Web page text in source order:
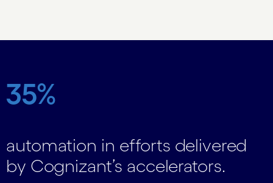
35%
automation in efforts delivered
by Cognizant’s accelerators.